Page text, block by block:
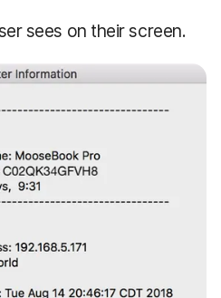
sees on their screen.